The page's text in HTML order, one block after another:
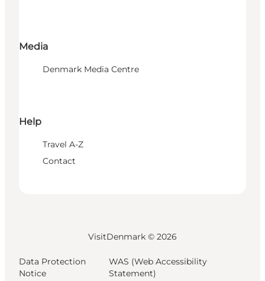
Media
Denmark Media Centre
Help
Travel A-Z
Contact
VisitDenmark © 2026
Data Protection
Notice
WAS (Web Accessibility
Statement)